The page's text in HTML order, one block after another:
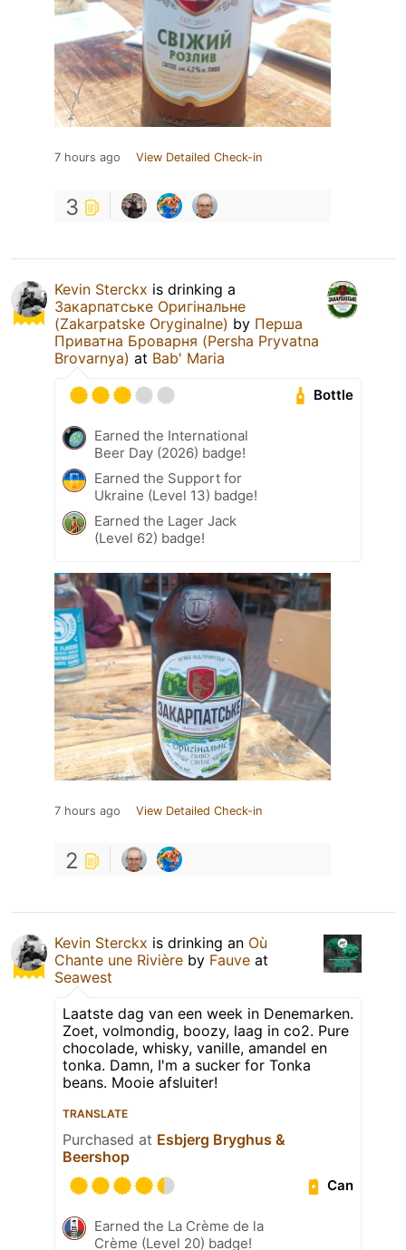
7 hours ago View Detailed Check-in
3
Kevin Sterckx is drinking a
Закарпатське Оригінальне
(Zakarpatske Oryginalne) by Перша
Приватна Броварня (Persha Pryvatna
Brovarnya) at Bab' Maria
Bottle
Earned the International
Beer Day (2026) badge!
Earned the Support for
Ukraine (Level 13) badge!
Earned the Lager Jack
(Level 62) badge!
7 hours ago View Detailed Check-in
2
Kevin Sterckx is drinking an Où
Chante une Rivière by Fauve at
Seawest
Laatste dag van een week in Denemarken.
Zoet, volmondig, boozy, laag in co2. Pure
chocolade, whisky, vanille, amandel en
tonka. Damn, I'm a sucker for Tonka
beans. Mooie afsluiter!
TRANSLATE
Purchased at Esbjerg Bryghus &
Beershop
Can
Earned the La Crème de la
Crème (Level 20) badge!